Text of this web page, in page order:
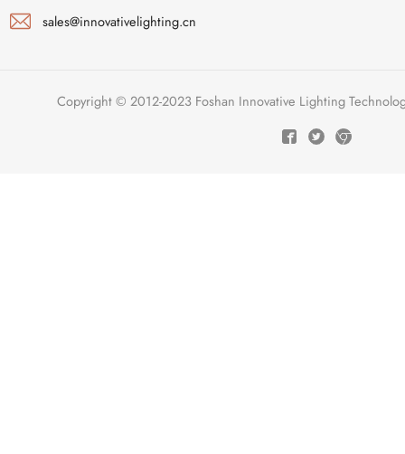
sales@innovativelighting.cn
Copyright © 2012-2023 Foshan Innovative Lighting